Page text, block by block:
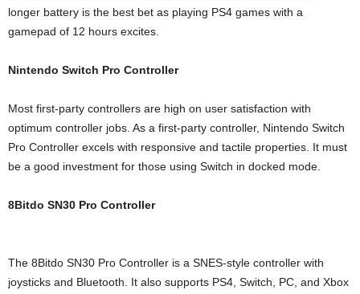
longer battery is the best bet as playing PS4 games with a
gamepad of 12 hours excites.
Nintendo Switch Pro Controller
Most first-party controllers are high on user satisfaction with
optimum controller jobs. As a first-party controller, Nintendo Switch
Pro Controller excels with responsive and tactile properties. It must
be a good investment for those using Switch in docked mode.
8Bitdo SN30 Pro Controller
The 8Bitdo SN30 Pro Controller is a SNES-style controller with
joysticks and Bluetooth. It also supports PS4, Switch, PC, and Xbox